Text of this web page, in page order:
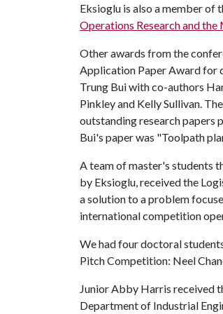
Eksioglu is also a member of
Operations Research and the
Other awards from the
Application Paper Award for
Trung Bui with co-authors
Pinkley and Kelly Sullivan.
outstanding research papers
Bui's paper was "Toolpath
A team of master's students
by Eksioglu, received the
a solution to a problem
international competition
We had four doctoral
Pitch Competition: Neel
Junior Abby Harris received
Department of Industrial